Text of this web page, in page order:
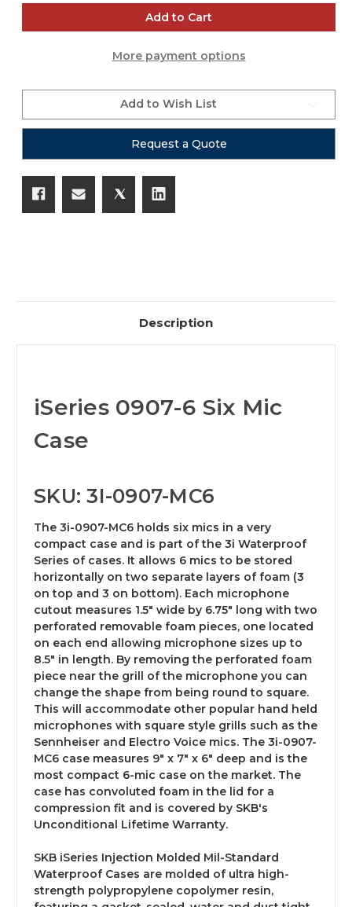
of
iSeries
0907-
Mic
of
iSeries
0907-
Six
Mic
Add to Cart
More payment options
Add to Wish List
Request a Quote
Description
iSeries 0907-6 Six Mic
Case
SKU: 3I-0907-MC6
The 3i-0907-MC6 holds six mics in a very
compact case and is part of the 3i Waterproof
Series of cases. It allows 6 mics to be stored
horizontally on two separate layers of foam (3
on top and 3 on bottom). Each microphone
cutout measures 1.5" wide by 6.75" long with two
perforated removable foam pieces, one located
on each end allowing microphone sizes up to
8.5" in length. By removing the perforated foam
piece near the grill of the microphone you can
change the shape from being round to square.
This will accommodate other popular hand held
microphones with square style grills such as the
Sennheiser and Electro Voice mics. The 3i-0907-
MC6 case measures 9" x 7" x 6" deep and is the
most compact 6-mic case on the market. The
case has convoluted foam in the lid for a
compression fit and is covered by SKB's
Unconditional Lifetime Warranty.
SKB iSeries Injection Molded Mil-Standard
Waterproof Cases are molded of ultra high-
strength polypropylene copolymer resin,